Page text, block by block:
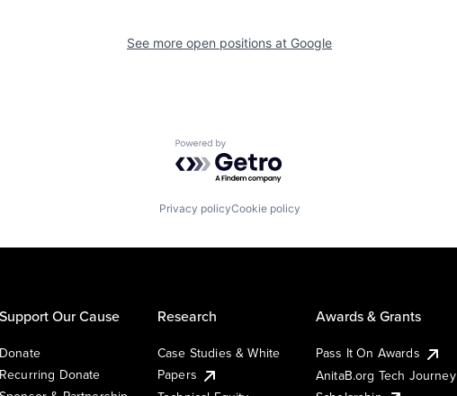
See more open positions at Google
Powered by Getro.com
Privacy policyCookie policy
Support Our Cause
Donate
Recurring Donate
Research
Case Studies & White
Papers
Awards & Grants
Pass It On Awards
AnitaB.org Tech Journey